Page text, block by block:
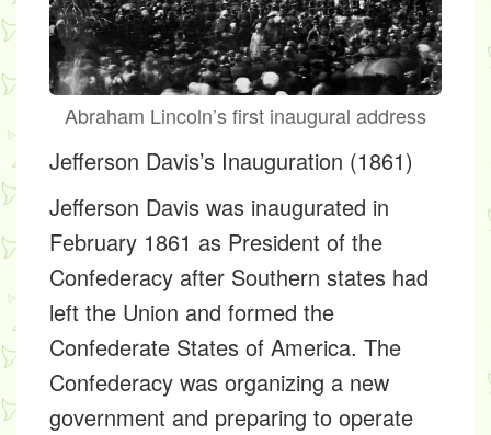
Abraham Lincoln’s first inaugural address
Jefferson Davis’s Inauguration (1861)
Jefferson Davis was inaugurated in
February 1861 as President of the
Confederacy after Southern states had
left the Union and formed the
Confederate States of America. The
Confederacy was organizing a new
government and preparing to operate